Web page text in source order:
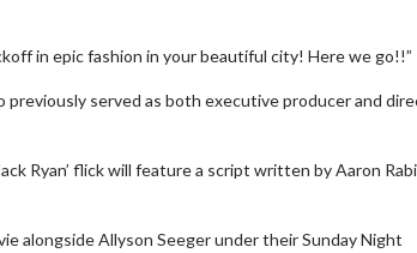
in epic fashion in your beautiful city! Here we go!!”
previously served as both executive producer and
Ryan’ flick will feature a script written by Aaron
alongside Allyson Seeger under their Sunday Night